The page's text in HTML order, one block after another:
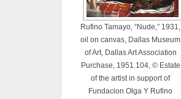
Rufino Tamayo, “Nude,” 1931,
oil on canvas, Dallas Museum
of Art, Dallas Art Association
Purchase, 1951.104, © Estate
of the artist in support of
Fundacion Olga Y Rufino